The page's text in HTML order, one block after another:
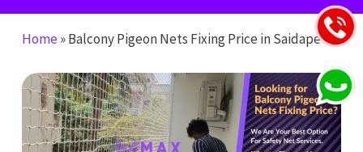
Home »Balcony Pigeon Nets Fixing Price in Saidapet